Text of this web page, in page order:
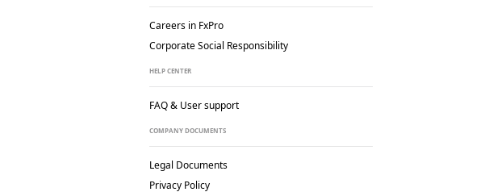
Careers in FxPro
Corporate Social Responsibility
HELP CENTER
FAQ & User support
COMPANY DOCUMENTS
Legal Documents
Privacy Policy